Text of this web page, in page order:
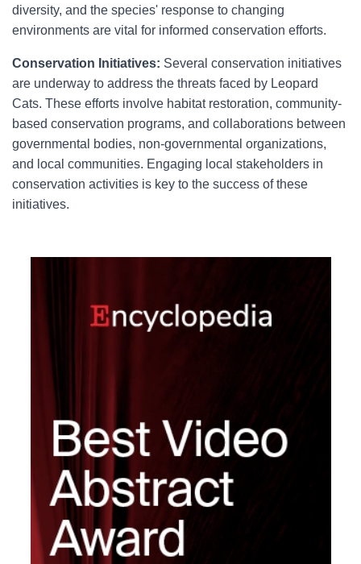
diversity, and the species' response to changing
environments are vital for informed conservation efforts.
Conservation Initiatives: Several conservation initiatives
are underway to address the threats faced by Leopard
Cats. These efforts involve habitat restoration, community-
based conservation programs, and collaborations between
governmental bodies, non-governmental organizations,
and local communities. Engaging local stakeholders in
conservation activities is key to the success of these
initiatives.